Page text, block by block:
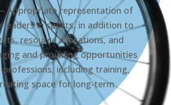
– Appropriate representation of
leaders in sports, in addition to
resource allocations, and
and providing opportunities
including training,
space for long-term